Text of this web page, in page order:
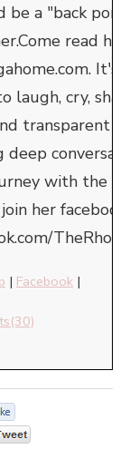
a "back porch"
read her
It's a
laugh, cry, share
transparent
deep
with the
her facebook
| Facebook |